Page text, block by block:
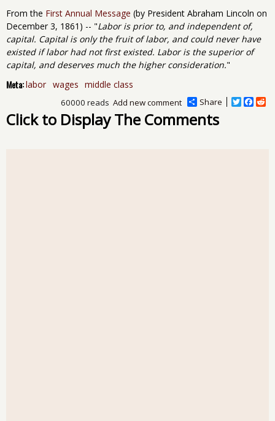
From the First Annual Message (by President Abraham Lincoln on
December 3, 1861) -- "Labor is prior to, and independent of,
capital. Capital is only the fruit of labor, and could never have
existed if labor had not first existed. Labor is the superior of
capital, and deserves much the higher consideration."
Meta:labor wages middle class
Share
T
F
R
Add new comment
60000 reads
Click to Display The Comments